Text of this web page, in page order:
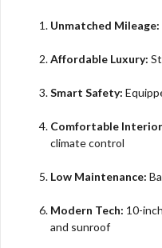
Unmatched Mileage:
Affordable Luxury:
Smart Safety:
Comfortable
climate control
Low Maintenance:
Modern Tech: 10-
and sunroof